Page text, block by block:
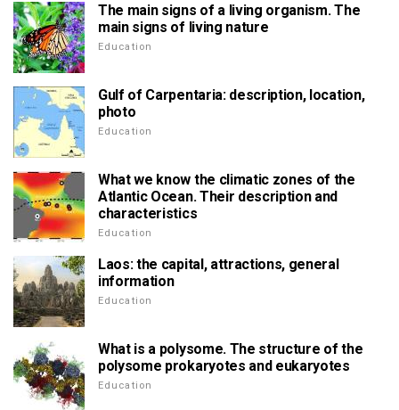
The main signs of a living organism. The
main signs of living nature
Education
Gulf of Carpentaria: description, location,
photo
Education
What we know the climatic zones of the
Atlantic Ocean. Their description and
characteristics
Education
Laos: the capital, attractions, general
information
Education
What is a polysome. The structure of the
polysome prokaryotes and eukaryotes
Education